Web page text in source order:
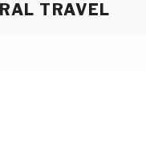
TRAVEL